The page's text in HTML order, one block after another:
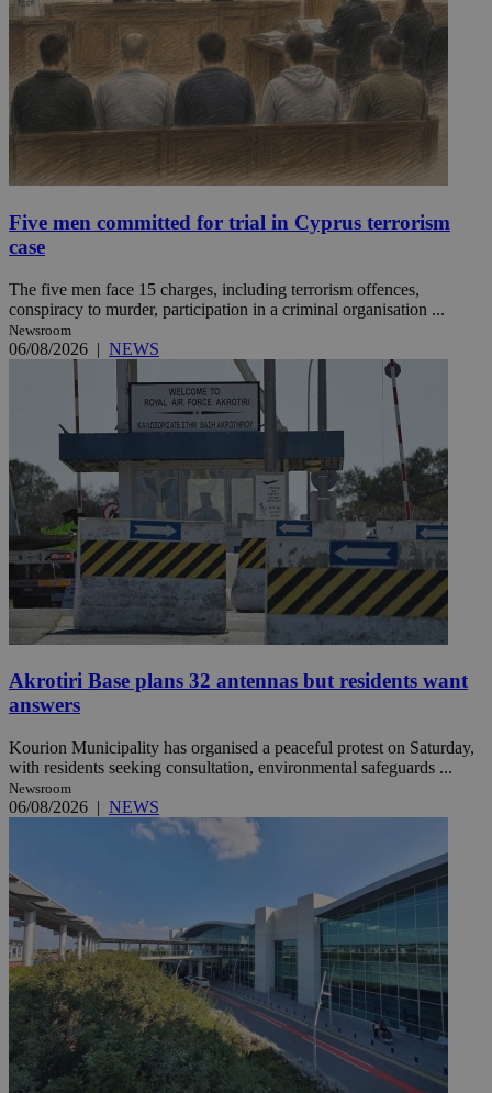
Five men committed for trial in Cyprus terrorism
case
The five men face 15 charges, including terrorism offences,
conspiracy to murder, participation in a criminal organisation ...
Newsroom
06/08/2026 | NEWS
Akrotiri Base plans 32 antennas but residents want
answers
Kourion Municipality has organised a peaceful protest on Saturday,
with residents seeking consultation, environmental safeguards ...
Newsroom
06/08/2026 | NEWS